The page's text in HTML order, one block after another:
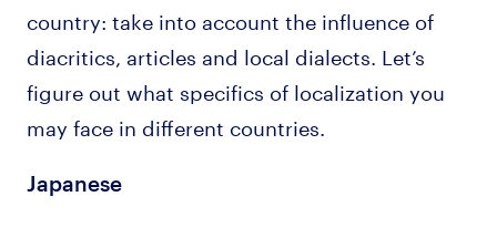
country: take into account the influence of
diacritics, articles and local dialects. Let’s
figure out what specifics of localization you
may face in different countries.
Japanese